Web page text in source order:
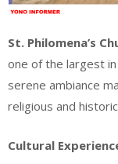
St. Philomena’s
one of the largest
serene ambiance
religious and
Cultural